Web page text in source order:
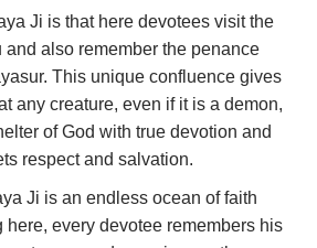
Ji is that here devotees visit the
and also remember the penance
This unique confluence gives
any creature, even if it is a demon,
of God with true devotion and
respect and salvation.
Ji is an endless ocean of faith
here, every devotee remembers his